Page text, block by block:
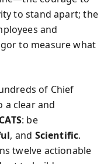
to stand apart; the
and
to measure what
of Chief
a clear and
CATS: be
, and Scientific.
twelve actionable